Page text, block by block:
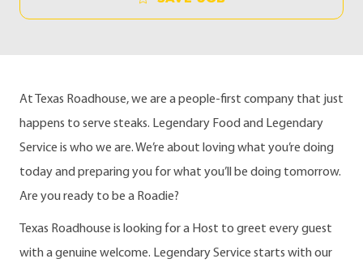
At Texas Roadhouse, we are a people-first company that just
happens to serve steaks. Legendary Food and Legendary
Service is who we are. We’re about loving what you’re doing
today and preparing you for what you’ll be doing tomorrow.
Are you ready to be a Roadie?
Texas Roadhouse is looking for a Host to greet every guest
with a genuine welcome. Legendary Service starts with our